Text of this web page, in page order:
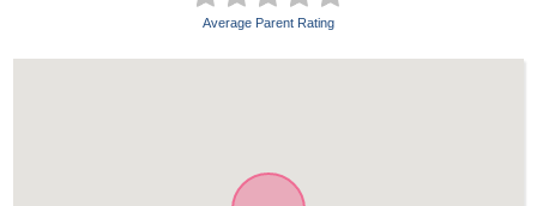
Average Parent Rating